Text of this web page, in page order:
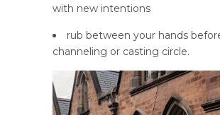
with new intentions
rub between your hands
channeling or casting circle.